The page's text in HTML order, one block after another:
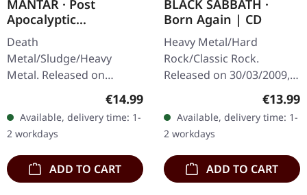
MANTAR · Post
Apocalyptic
Depression | DIGIPAK
CD
Death
Metal/Sludge/Heavy
Metal. Released on
14/02/2025, via Metal
Blade Records. Includes a
6-panel Digipak. The
actual disc may differ
slightly in…
Regular price:
€14.99
Available, delivery time: 1-
2 workdays
ADD TO CART
BLACK SABBATH ·
Born Again | CD
Heavy Metal/Hard
Rock/Classic Rock.
Released on 30/03/2009,
via Sanctuary Records.
Jewelcase CD. "Born
Again" marks one of the
most controversial and…
€13.99
Available, delivery time: 1-
2 workdays
ADD TO CART